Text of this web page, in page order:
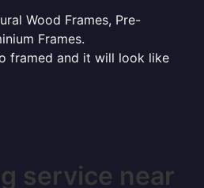
Wood Frames, Pre-
Frames.
framed and it will look like
service near